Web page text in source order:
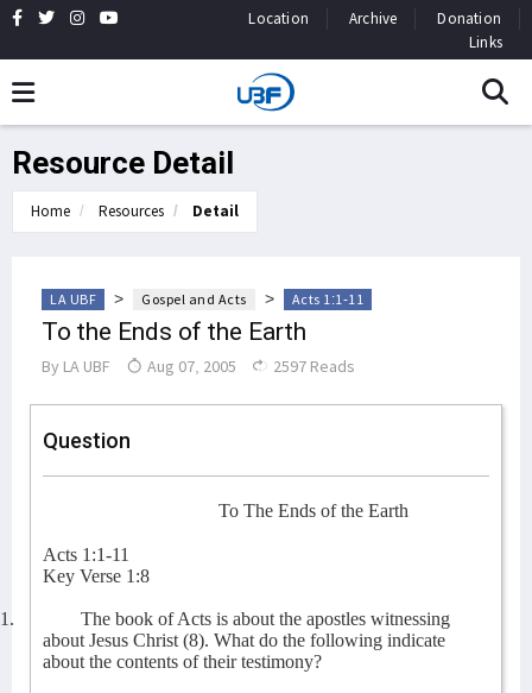
Location Archive
Donation
Links
Resource Detail
Home Resources Detail
LA UBF > Gospel and Acts > Acts 1:1-11
To the Ends of the Earth
By LA UBF Aug 07, 2005 2597 Reads
Question
To The Ends of the Earth
Acts 1:1-11
Key Verse 1:8
1.
The book of Acts is about the apostles witnessing
about Jesus Christ (8). What do the following indicate
about the contents of their testimony?